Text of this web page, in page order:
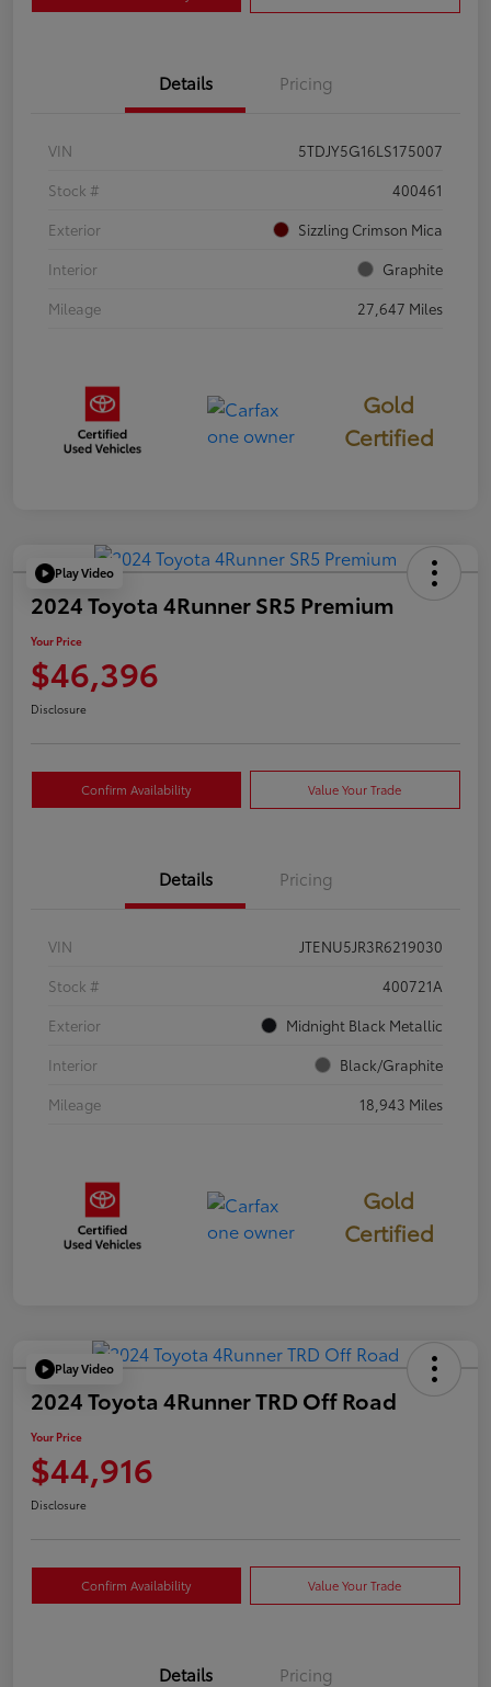
Details Pricing
VIN
5TDJY5G16LS175007
Stock #
400461
Exterior
Sizzling Crimson Mica
Interior
Graphite
Mileage
27,647 Miles
Gold
Certified
Play Video
2024 Toyota 4Runner SR5 Premium
Your Price
$46,396
Disclosure
Confirm Availability Value Your Trade
Details Pricing
VIN
JTENU5JR3R6219030
Stock #
400721A
Exterior
Midnight Black Metallic
Interior
Black/Graphite
Mileage
18,943 Miles
Gold
Certified
Play Video
2024 Toyota 4Runner TRD Off Road
Your Price
$44,916
Disclosure
Confirm Availability Value Your Trade
Details Pricing